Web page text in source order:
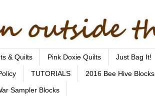
& Quilts Pink Doxie Quilts Just Bag It!
TUTORIALS 2016 Bee Hive Blocks
Sampler Blocks